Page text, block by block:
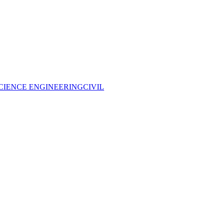
ENGINEERINGCIVIL